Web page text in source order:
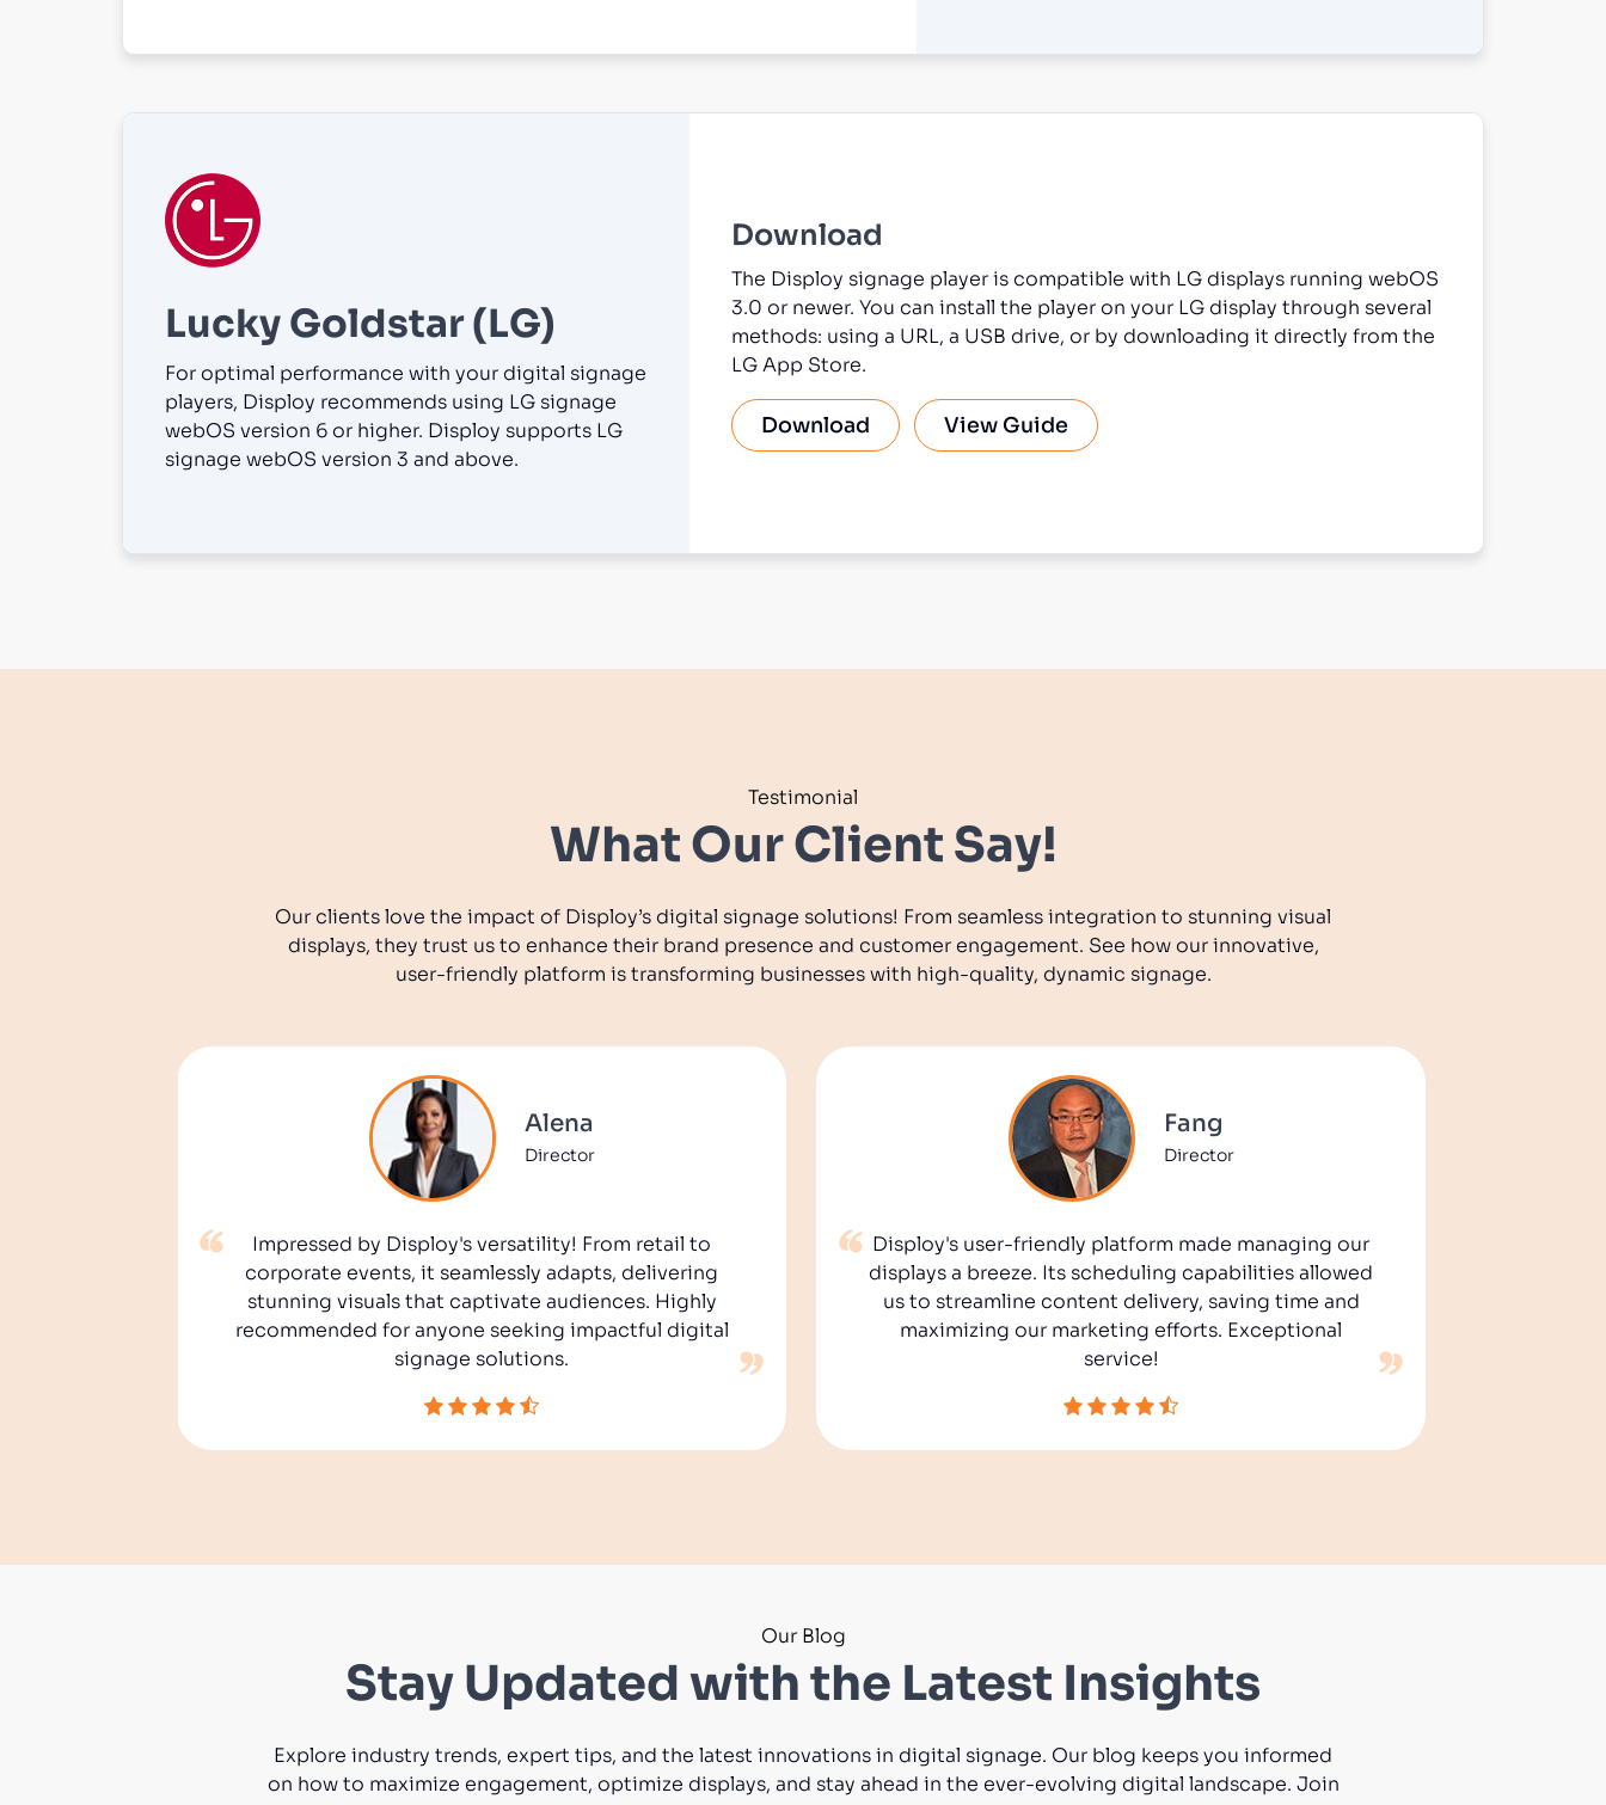
Lucky Goldstar (LG)
For optimal performance with your digital signage
players, Disploy recommends using LG signage
webOS version 6 or higher. Disploy supports LG
signage webOS version 3 and above.
Download
The Disploy signage player is compatible with LG displays running webOS
3.0 or newer. You can install the player on your LG display through several
methods: using a URL, a USB drive, or by downloading it directly from the
LG App Store.
Download View Guide
Testimonial
What Our Client Say!
Our clients love the impact of Disploy’s digital signage solutions! From seamless integration to stunning visual
displays, they trust us to enhance their brand presence and customer engagement. See how our innovative,
user-friendly platform is transforming businesses with high-quality, dynamic signage.
Alena
Director
Impressed by Disploy's versatility! From retail to
corporate events, it seamlessly adapts, delivering
stunning visuals that captivate audiences. Highly
recommended for anyone seeking impactful digital
signage solutions.
Fang
Director
Disploy's user-friendly platform made managing our
displays a breeze. Its scheduling capabilities allowed
us to streamline content delivery, saving time and
maximizing our marketing efforts. Exceptional
service!
Our Blog
Stay Updated with the Latest Insights
Explore industry trends, expert tips, and the latest innovations in digital signage. Our blog keeps you informed
on how to maximize engagement, optimize displays, and stay ahead in the ever-evolving digital landscape. Join